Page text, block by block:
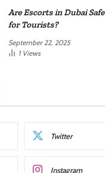
Are Escorts in Dubai Safe
for Tourists?
September 22, 2025
1 Views
Twitter
Instagram